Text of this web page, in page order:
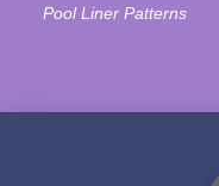
Pool Liner Patterns